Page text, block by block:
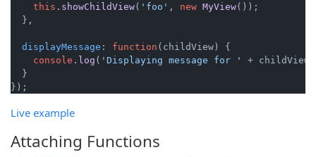
this . showChildView( 'foo' , new MyView());
  },
displayMessage : function ( childView ) {
console . log ( 'Displaying message for '
+
  }
Live example
Attaching Functions